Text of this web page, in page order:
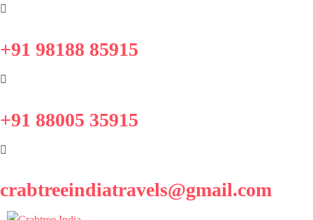
+91 98188 85915
+91 88005 35915
crabtreeindiatravels@gmail.com